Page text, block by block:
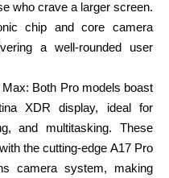
2955
who crave a larger screen.
chip and core camera
a well-rounded user
Both Pro models boast
XDR display, ideal for
and multitasking. These
the cutting-edge A17 Pro
camera system, making